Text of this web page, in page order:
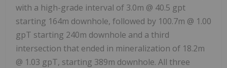
with a high-grade interval of 3.0m @ 40.5 gpt
starting 164m downhole, followed by 100.7m @ 1.00
gpT starting 240m downhole and a third
intersection that ended in mineralization of 18.2m
@ 1.03 gpT, starting 389m downhole. All three